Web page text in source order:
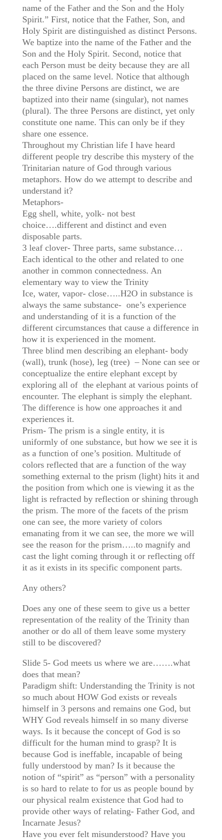
name of the Father and the Son and the Holy
Spirit.” First, notice that the Father, Son, and
Holy Spirit are distinguished as distinct Persons.
We baptize into the name of the Father and the
Son and the Holy Spirit. Second, notice that
each Person must be deity because they are all
placed on the same level. Notice that although
the three divine Persons are distinct, we are
baptized into their name (singular), not names
(plural). The three Persons are distinct, yet only
constitute one name. This can only be if they
share one essence.
Throughout my Christian life I have heard
different people try describe this mystery of the
Trinitarian nature of God through various
metaphors. How do we attempt to describe and
understand it?
Metaphors-
Egg shell, white, yolk- not best
choice….different and distinct and even
disposable parts.
3 leaf clover- Three parts, same substance…
Each identical to the other and related to one
another in common connectedness. An
elementary way to view the Trinity
Ice, water, vapor- close…..H2O in substance is
always the same substance- one’s experience
and understanding of it is a function of the
different circumstances that cause a difference in
how it is experienced in the moment.
Three blind men describing an elephant- body
(wall), trunk (hose), leg (tree) – None can see or
conceptualize the entire elephant except by
exploring all of the elephant at various points of
encounter. The elephant is simply the elephant.
The difference is how one approaches it and
experiences it.
Prism- The prism is a single entity, it is
uniformly of one substance, but how we see it is
as a function of one’s position. Multitude of
colors reflected that are a function of the way
something external to the prism (light) hits it and
the position from which one is viewing it as the
light is refracted by reflection or shining through
the prism. The more of the facets of the prism
one can see, the more variety of colors
emanating from it we can see, the more we will
see the reason for the prism…..to magnify and
cast the light coming through it or reflecting off
it as it exists in its specific component parts.
Any others?
Does any one of these seem to give us a better
representation of the reality of the Trinity than
another or do all of them leave some mystery
still to be discovered?
Slide 5- God meets us where we are…….what
does that mean?
Paradigm shift: Understanding the Trinity is not
so much about HOW God exists or reveals
himself in 3 persons and remains one God, but
WHY God reveals himself in so many diverse
ways. Is it because the concept of God is so
difficult for the human mind to grasp? It is
because God is ineffable, incapable of being
fully understood by man? Is it because the
notion of “spirit” as “person” with a personality
is so hard to relate to for us as people bound by
our physical realm existence that God had to
provide other ways of relating- Father God, and
Incarnate Jesus?
Have you ever felt misunderstood? Have you